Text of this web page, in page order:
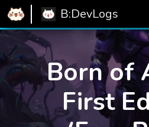
B:DevLogs
Born of
First